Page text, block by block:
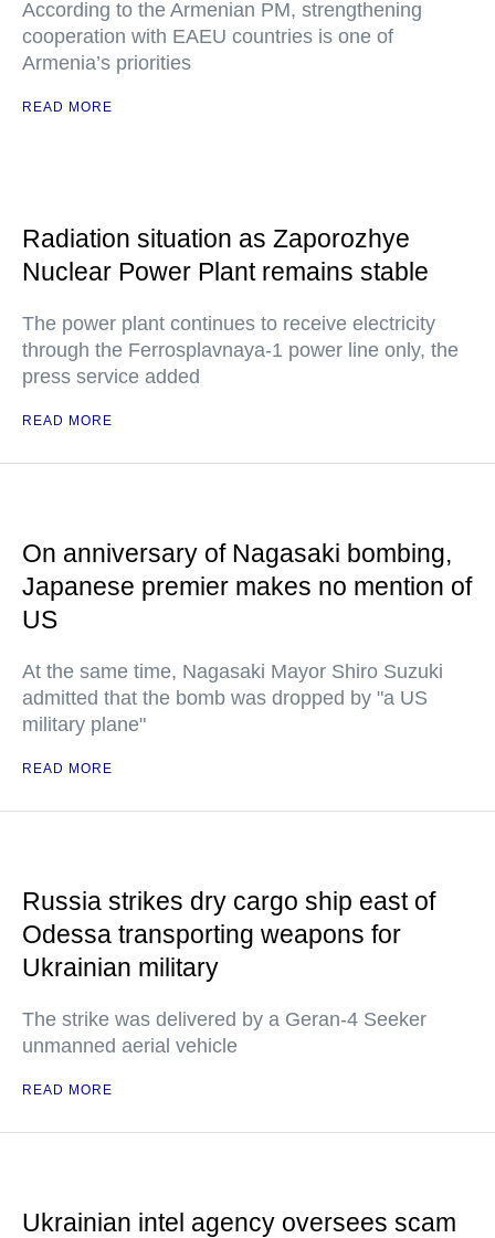
According to the Armenian PM, strengthening
cooperation with EAEU countries is one of
Armenia’s priorities
READ MORE
Radiation situation as Zaporozhye
Nuclear Power Plant remains stable
The power plant continues to receive electricity
through the Ferrosplavnaya-1 power line only, the
press service added
READ MORE
On anniversary of Nagasaki bombing,
Japanese premier makes no mention of
US
At the same time, Nagasaki Mayor Shiro Suzuki
admitted that the bomb was dropped by "a US
military plane"
READ MORE
Russia strikes dry cargo ship east of
Odessa transporting weapons for
Ukrainian military
The strike was delivered by a Geran-4 Seeker
unmanned aerial vehicle
READ MORE
Ukrainian intel agency oversees scam